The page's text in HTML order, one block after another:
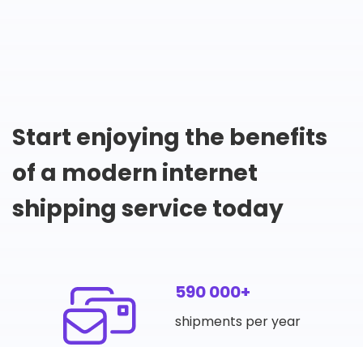
Start enjoying the benefits
of a modern internet
shipping service today
590 000+
shipments per year